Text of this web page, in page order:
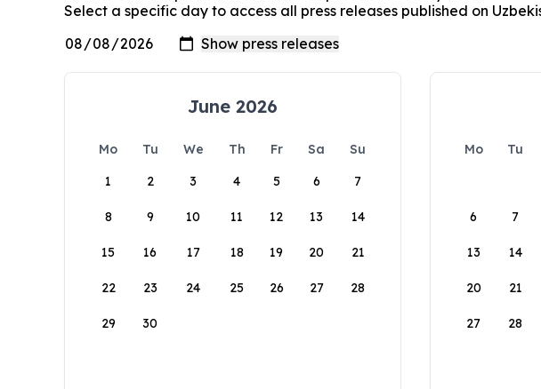
Select a specific day to access all press releases published on
June 2026
Mo Tu We Th Fr Sa
Su
1
2 3 4 5 6 7
8 9 10 11 12 13 14
15 16 17 18 19 20 21
22 23 24 25 26 27 28
29 30
Mo Tu
6 7
13 14
20 21
27 28